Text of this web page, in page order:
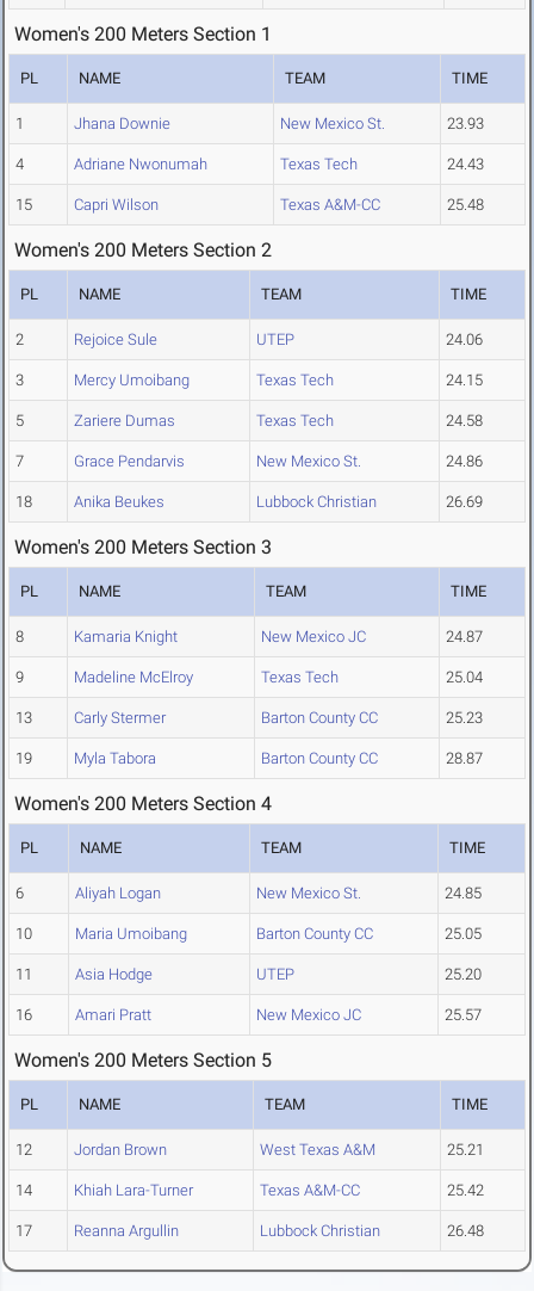
Women's 200 Meters Section 1
PL NAME TEAM TIME
1 Jhana Downie New Mexico St. 23.93
4 Adriane Nwonumah Texas Tech 24.43
15 Capri Wilson Texas A&M-CC 25.48
Women's 200 Meters Section 2
PL NAME TEAM TIME
2 Rejoice Sule UTEP 24.06
3 Mercy Umoibang Texas Tech 24.15
5 Zariere Dumas Texas Tech 24.58
7 Grace Pendarvis New Mexico St. 24.86
18 Anika Beukes Lubbock Christian 26.69
Women's 200 Meters Section 3
PL NAME TEAM TIME
8 Kamaria Knight New Mexico JC 24.87
9 Madeline McElroy Texas Tech 25.04
13 Carly Stermer Barton County CC 25.23
19 Myla Tabora Barton County CC 28.87
Women's 200 Meters Section 4
PL NAME TEAM TIME
6 Aliyah Logan New Mexico St. 24.85
10 Maria Umoibang Barton County CC 25.05
11 Asia Hodge UTEP 25.20
16 Amari Pratt New Mexico JC 25.57
Women's 200 Meters Section 5
PL NAME TEAM TIME
12 Jordan Brown West Texas A&M 25.21
14 Khiah Lara-Turner Texas A&M-CC 25.42
17 Reanna Argullin Lubbock Christian 26.48